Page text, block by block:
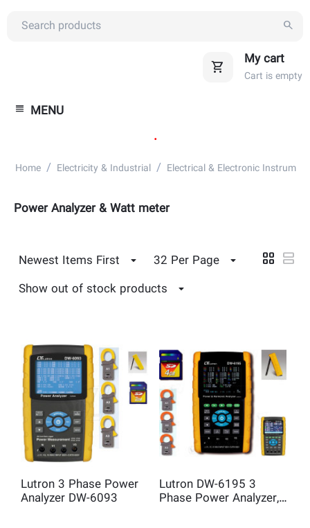
My cart
Cart is empty
MENU
.
Home / Electricity & Industrial / Electrical & Electronic Instrument
Power Analyzer & Watt meter
Newest Items First
32 Per Page
Show out of stock products
Lutron 3 Phase Power
Analyzer DW-6093
Lutron DW-6195 3
Phase Power Analyzer,